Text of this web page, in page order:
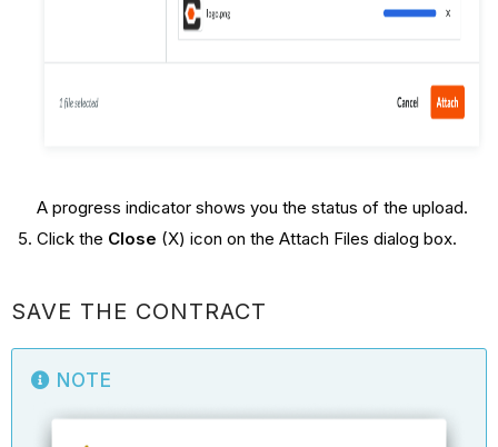
A progress indicator shows you the status of the upload.
Click the Close (X) icon on the Attach Files dialog box.
SAVE THE CONTRACT
NOTE